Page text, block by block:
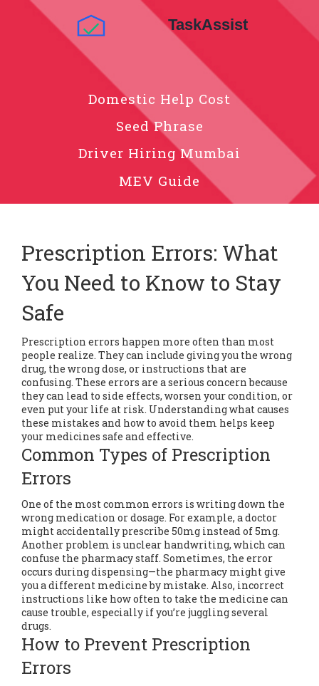
Domestic Help Cost
Seed Phrase
Driver Hiring Mumbai
MEV Guide
Prescription Errors: What
You Need to Know to Stay
Safe
Prescription errors happen more often than most
people realize. They can include giving you the wrong
drug, the wrong dose, or instructions that are
confusing. These errors are a serious concern because
they can lead to side effects, worsen your condition, or
even put your life at risk. Understanding what causes
these mistakes and how to avoid them helps keep
your medicines safe and effective.
Common Types of Prescription
Errors
One of the most common errors is writing down the
wrong medication or dosage. For example, a doctor
might accidentally prescribe 50mg instead of 5mg.
Another problem is unclear handwriting, which can
confuse the pharmacy staff. Sometimes, the error
occurs during dispensing—the pharmacy might give
you a different medicine by mistake. Also, incorrect
instructions like how often to take the medicine can
cause trouble, especially if you’re juggling several
drugs.
How to Prevent Prescription
Errors